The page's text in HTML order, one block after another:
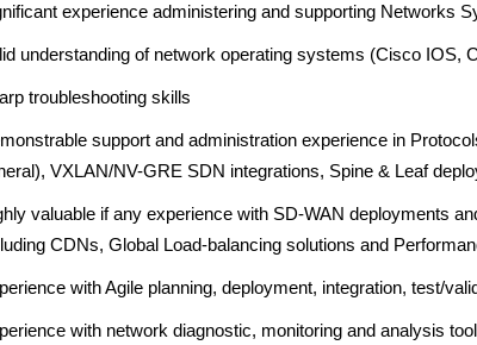
experience administering and supporting Networks
understanding of network operating systems (Cisco IOS,
troubleshooting skills
support and administration experience in
VXLAN/NV-GRE SDN integrations, Spine & Leaf
valuable if any experience with SD-WAN deployments
CDNs, Global Load-balancing solutions and
with Agile planning, deployment, integration, test/
with network diagnostic, monitoring and analysis